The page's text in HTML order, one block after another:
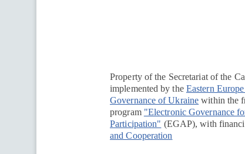
Property of the Secretariat of the
implemented by the Eastern
Governance of Ukraine within the
program "Electronic Governance
Participation" (EGAP), with
and Cooperation